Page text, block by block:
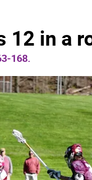
12 in a
168.